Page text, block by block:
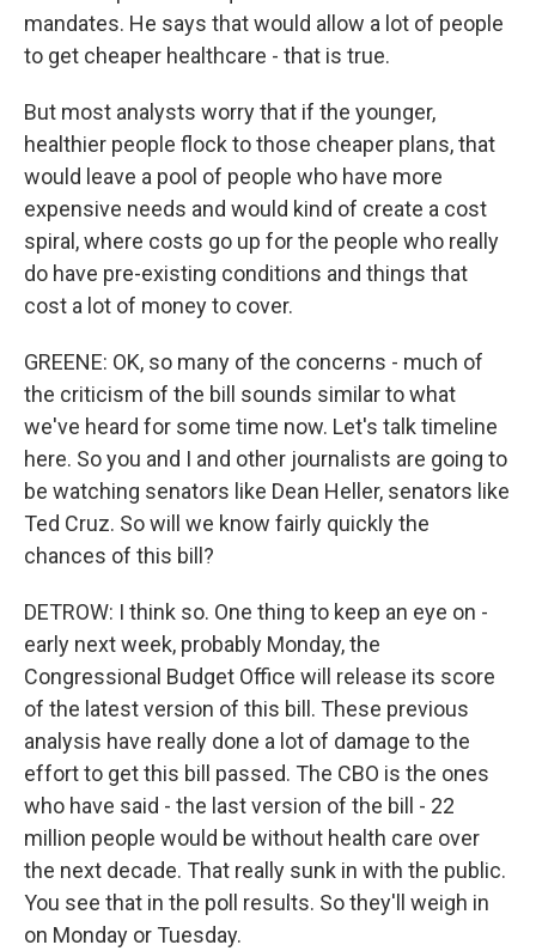
mandates. He says that would allow a lot of people
to get cheaper healthcare - that is true.
But most analysts worry that if the younger,
healthier people flock to those cheaper plans, that
would leave a pool of people who have more
expensive needs and would kind of create a cost
spiral, where costs go up for the people who really
do have pre-existing conditions and things that
cost a lot of money to cover.
GREENE: OK, so many of the concerns - much of
the criticism of the bill sounds similar to what
we've heard for some time now. Let's talk timeline
here. So you and I and other journalists are going to
be watching senators like Dean Heller, senators like
Ted Cruz. So will we know fairly quickly the
chances of this bill?
DETROW: I think so. One thing to keep an eye on -
early next week, probably Monday, the
Congressional Budget Office will release its score
of the latest version of this bill. These previous
analysis have really done a lot of damage to the
effort to get this bill passed. The CBO is the ones
who have said - the last version of the bill - 22
million people would be without health care over
the next decade. That really sunk in with the public.
You see that in the poll results. So they'll weigh in
on Monday or Tuesday.